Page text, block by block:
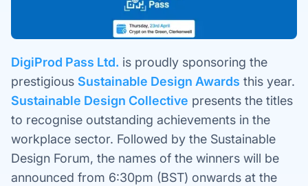
DigiProd Pass Ltd. is proudly sponsoring the
prestigious Sustainable Design Awards this year.
Sustainable Design Collective presents the titles
to recognise outstanding achievements in the
workplace sector. Followed by the Sustainable
Design Forum, the names of the winners will be
announced from 6:30pm (BST) onwards at the